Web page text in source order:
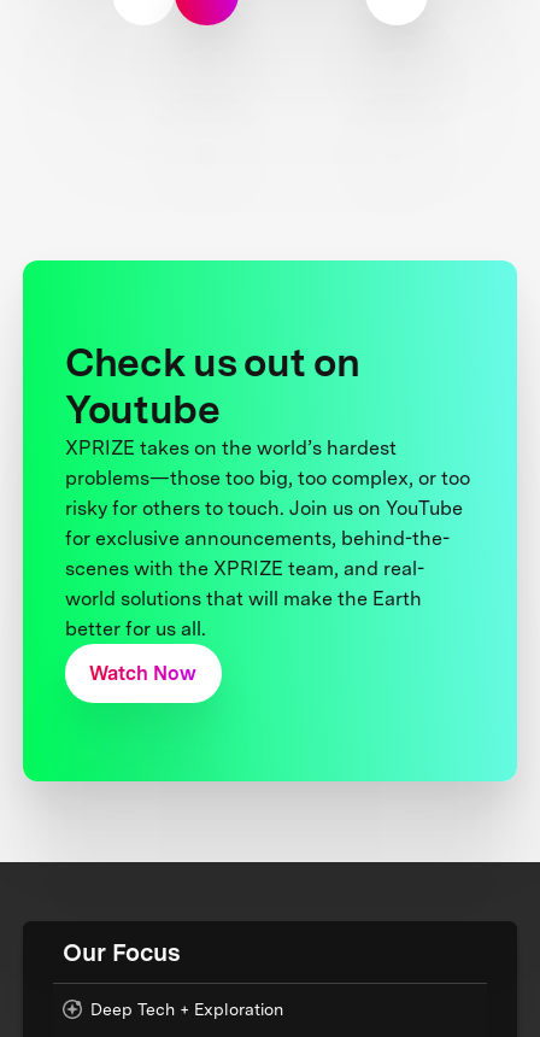
Check us out on
Youtube
XPRIZE takes on the world’s hardest
problems—those too big, too complex, or too
risky for others to touch. Join us on YouTube
for exclusive announcements, behind-the-
scenes with the XPRIZE team, and real-
world solutions that will make the Earth
better for us all.
Watch Now
Our Focus
Deep Tech + Exploration